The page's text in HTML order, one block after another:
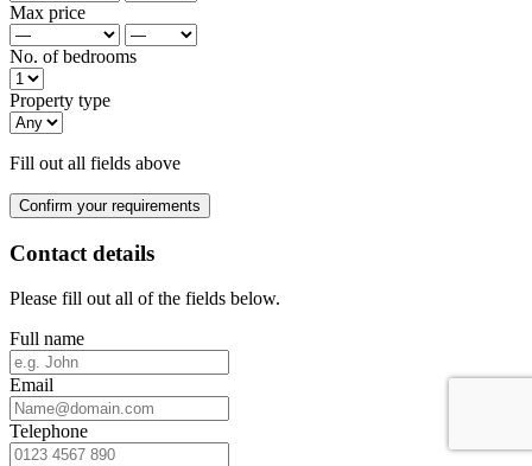
Max price
No. of bedrooms
Property type
Fill out all fields above
Confirm your requirements
Contact details
Please fill out all of the fields below.
Full name
Email
Telephone